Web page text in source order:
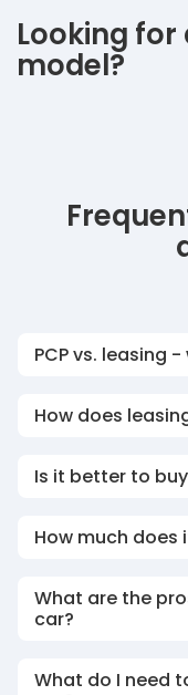
Looking
model?
PCP vs. leasing
How does
Is it better to
How much does
What are the
car?
What do I need